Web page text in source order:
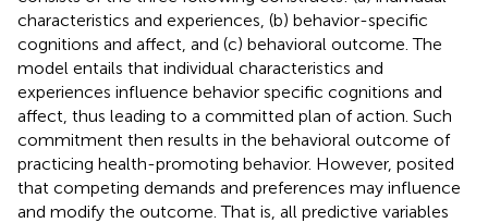
characteristics and experiences, (b) behavior-specific
cognitions and affect, and (c) behavioral outcome. The
model entails that individual characteristics and
experiences influence behavior specific cognitions and
affect, thus leading to a committed plan of action. Such
commitment then results in the behavioral outcome of
practicing health-promoting behavior. However, posited
that competing demands and preferences may influence
and modify the outcome. That is, all predictive variables